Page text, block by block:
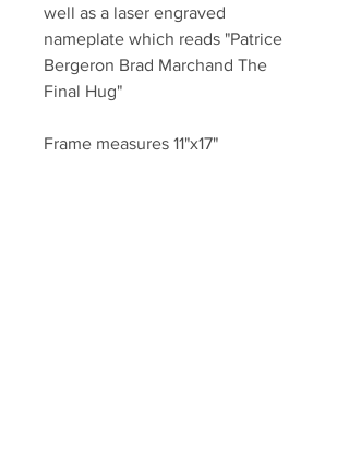
well as a laser engraved
nameplate which reads "Patrice
Bergeron Brad Marchand The
Final Hug"
Frame measures 11"x17"